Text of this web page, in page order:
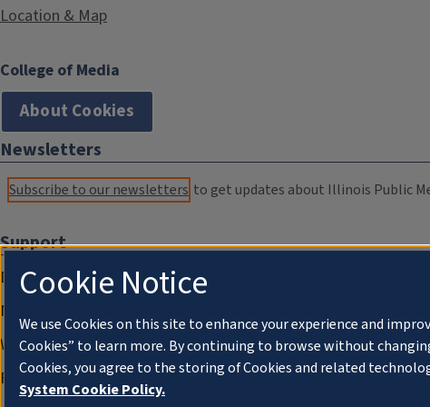
Location & Map
College of Media
About Cookies
Newsletters
Subscribe to our newsletters to get updates about Illinois Public
Support
Donate
Membership Information
WILL Travel & Tours
Friends of WILL Memory Archive
Cookie Notice
We use Cookies on this site to enhance your experience and
Cookies” to learn more. By continuing to browse without
Cookies, you agree to the storing of Cookies and related
System Cookie Policy.